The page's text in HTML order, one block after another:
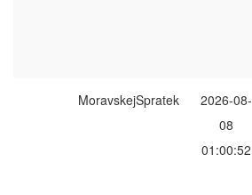
MoravskejSpratek
2026-08-
08
01:00:52